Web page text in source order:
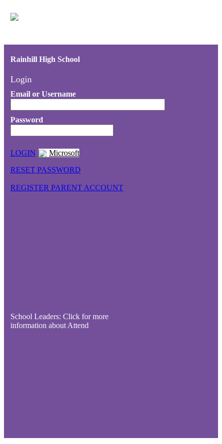
Rainhill High School
Login
Email or Username
Password
LOGIN
Microsoft
RESET PASSWORD
REGISTER PARENT ACCOUNT
School Leaders: Click for more
information about Attend